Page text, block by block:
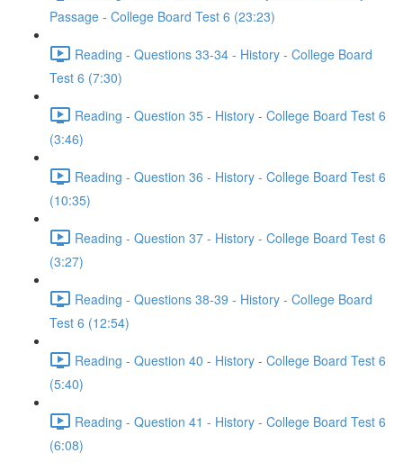
Passage - College Board Test 6 (23:23)
Reading - Questions 33-34 - History - College Board
Test 6 (7:30)
Reading - Question 35 - History - College Board Test 6
(3:46)
Reading - Question 36 - History - College Board Test 6
(10:35)
Reading - Question 37 - History - College Board Test 6
(3:27)
Reading - Questions 38-39 - History - College Board
Test 6 (12:54)
Reading - Question 40 - History - College Board Test 6
(5:40)
Reading - Question 41 - History - College Board Test 6
(6:08)